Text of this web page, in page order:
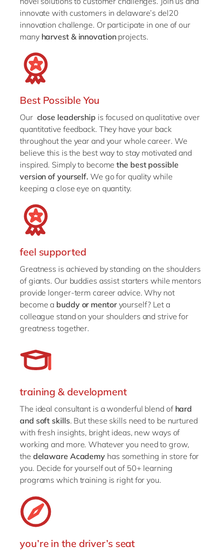
innovate with customers in delaware’s del20
innovation challenge. Or participate in one of our
many harvest & innovationprojects.
Best Possible You
Our close leadership is focused on qualitative over
quantitative feedback. They have your back
throughout the year and your whole career. We
believe this is the best way to stay motivated and
inspired. Simply to becomethe best possible
version of yourself. We go for quality while
keeping a close eye on quantity.
feel supported
Greatness is achieved by standing on the shoulders
of giants. Our buddies assist starters while mentors
provide longer-term career advice. Why not
become a buddy or mentor yourself? Let a
colleague stand on your shoulders and strive for
greatness together.
training & development
The ideal consultant is a wonderful blend of hard
and soft skills. But these skills need to be nurtured
with fresh insights, bright ideas, new ways of
working and more. Whatever you need to grow,
the delaware Academy has something in store for
you. Decide for yourself out of 50+ learning
programs which training is right for you.
you’re in the driver’s seat